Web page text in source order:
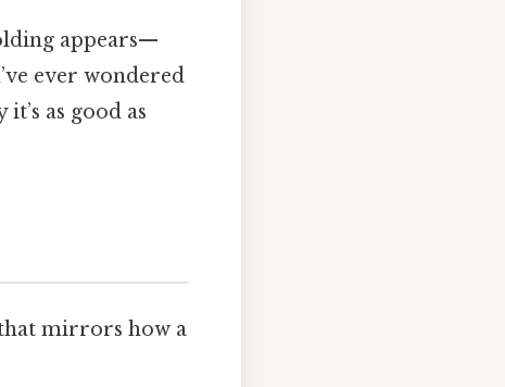
appears—
ever wondered
as good as
that mirrors how a